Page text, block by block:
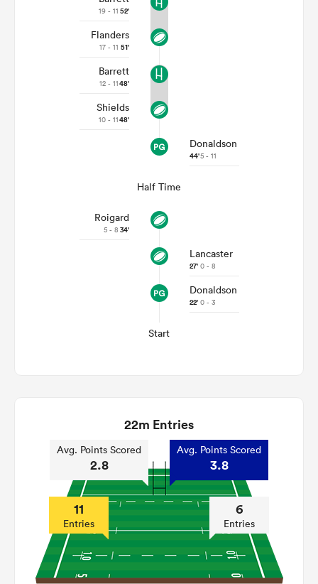
19 - 11 52'
Flanders
17 - 11 51'
Barrett
12 - 1148'
Shields
10 - 1148'
Donaldson
44'5 - 11
Half Time
Roigard
5 - 8 34'
Lancaster
27' 0 - 8
Donaldson
22' 0 - 3
Start
22m Entries
Avg. Points Scored
2.8
11
Entries
Avg. Points Scored
3.8
6
Entries